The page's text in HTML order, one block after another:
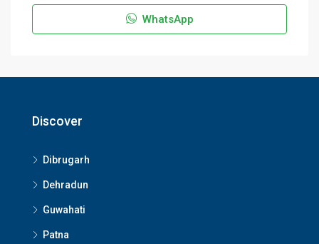
WhatsApp
Discover
Dibrugarh
Dehradun
Guwahati
Patna